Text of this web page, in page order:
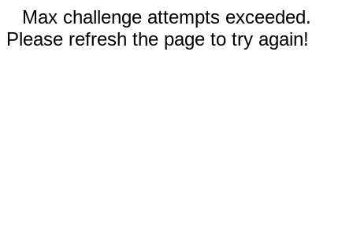
Max challenge attempts exceeded.
Please refresh the page to try again!